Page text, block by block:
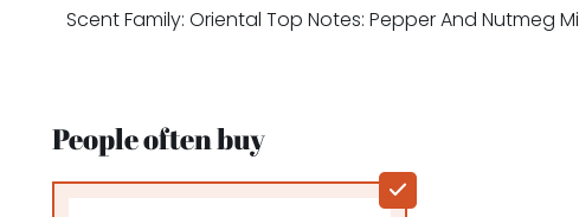
Scent Family: Oriental Top Notes: Pepper And Nutmeg
People often buy